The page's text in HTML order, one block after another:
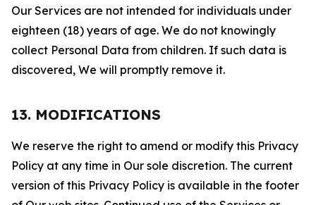
Our Services are not intended for individuals under
eighteen (18) years of age. We do not knowingly
collect Personal Data from children. If such data is
discovered, We will promptly remove it.
13. MODIFICATIONS
We reserve the right to amend or modify this Privacy
Policy at any time in Our sole discretion. The current
version of this Privacy Policy is available in the footer